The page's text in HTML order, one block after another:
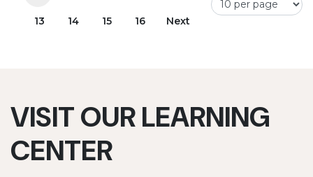
13 14 15 16 Next
VISIT OUR LEARNING
CENTER